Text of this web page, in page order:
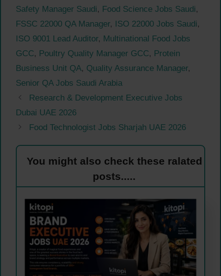
Safety Manager Saudi, Food Science Jobs Saudi,
FSSC 22000 QA Manager, ISO 22000 Jobs Saudi,
ISO 9001 Lead Auditor, Multinational Food Jobs
GCC, Poultry Quality Manager GCC, Protein
Business Unit QA, Quality Assurance Manager,
Senior QA Jobs Saudi Arabia
Research & Development Executive Jobs
Dubai UAE 2026
Food Technologist Jobs Sharjah UAE 2026
You might also check these ralated
posts.....